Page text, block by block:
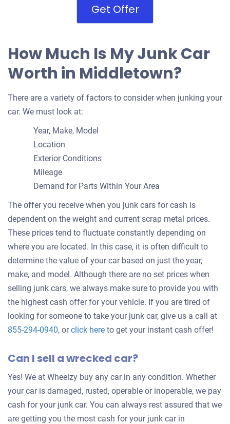
Get Offer
How Much Is My Junk Car
Worth in Middletown?
There are a variety of factors to consider when junking your
car. We must look at:
Year, Make, Model
Location
Exterior Conditions
Mileage
Demand for Parts Within Your Area
The offer you receive when you junk cars for cash is
dependent on the weight and current scrap metal prices.
These prices tend to fluctuate constantly depending on
where you are located. In this case, it is often difficult to
determine the value of your car based on just the year,
make, and model. Although there are no set prices when
selling junk cars, we always make sure to provide you with
the highest cash offer for your vehicle. If you are tired of
looking for someone to take your junk car, give us a call at
855-294-0940, orclick hereGet
offer
your
to get your instant cash offer!
Can I sell a wrecked car?
Yes! We at Wheelzy buy any car in any condition. Whether
your car is damaged, rusted, operable or inoperable, we pay
cash for your junk car. You can always rest assured that we
are getting you the most cash for your junk car in